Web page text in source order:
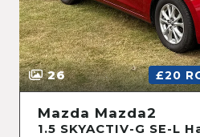
26 £20
Mazda Mazda2